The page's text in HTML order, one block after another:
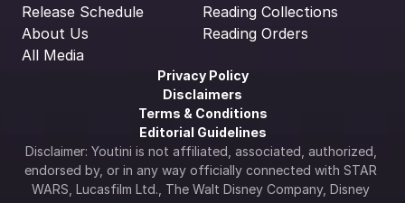
Release Schedule
About Us
All Media
Reading Collections
Reading Orders
Privacy Policy
Disclaimers
Terms & Conditions
Editorial Guidelines
Disclaimer: Youtini is not affiliated, associated, authorized,
endorsed by, or in any way officially connected with STAR
WARS, Lucasfilm Ltd., The Walt Disney Company, Disney